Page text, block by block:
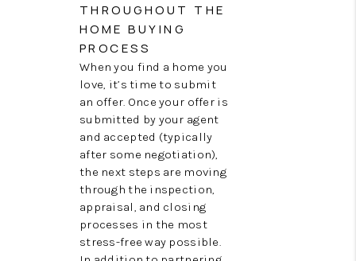
THROUGHOUT THE
HOME BUYING
PROCESS
When you find a home you
love, it’s time to submit
an offer. Once your offer is
submitted by your agent
and accepted (typically
after some negotiation),
the next steps are moving
through the inspection,
appraisal, and closing
processes in the most
stress-free way possible.